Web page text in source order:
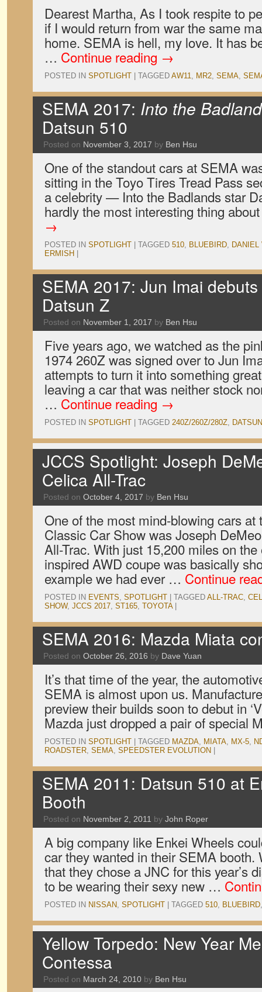
Dearest Martha, As I took respite to
if I would return from war the same
home. SEMA is hell, my love. It has
… Continue reading→
POSTED IN SPOTLIGHT TAGGED AW11, MR2, SEMA,
SEMA 2017: Into the
Datsun 510
Posted on November 3, 2017 by Ben Hsu
One of the standout cars at SEMA
sitting in the Toyo Tires Tread Pass
a celebrity — Into the Badlands star
hardly the most interesting thing
→
POSTED IN SPOTLIGHT TAGGED 510, BLUEBIRD, DANIEL
ERMISH
SEMA 2017: Jun Imai
Datsun Z
Posted on November 1, 2017 by Ben Hsu
Five years ago, we watched as the
1974 260Z was signed over to Jun
attempts to turn it into something
leaving a car that was neither stock
… Continue reading →
POSTED IN SPOTLIGHT TAGGED 240Z/260Z/280Z, DATSUN
JCCS Spotlight: Joseph
Celica All-Trac
Posted on October 4, 2017 by Ben Hsu
One of the most mind-blowing cars at
Classic Car Show was Joseph
All-Trac. With just 15,200 miles on
inspired AWD coupe was basically
example we had ever … Continue
POSTED IN EVENTS, SPOTLIGHT TAGGED ALL-TRAC,
SHOW, JCCS 2017, ST165, TOYOTA
SEMA 2016: Mazda Miata
Posted on October 26, 2016 by Dave Yuan
It’s that time of the year, the
SEMA is almost upon us.
preview their builds soon to debut in
Mazda just dropped a pair of special
POSTED IN SPOTLIGHT TAGGED MAZDA, MIATA, MX-5,
ROADSTER, SEMA, SPEEDSTER EVOLUTION
SEMA 2011: Datsun 510 at
Booth
Posted on November 2, 2011 by John Roper
A big company like Enkei Wheels
car they wanted in their SEMA booth.
that they chose a JNC for this year’s
to be wearing their sexy new …
POSTED IN NISSAN, SPOTLIGHT TAGGED 510, BLUEBIRD
Yellow Torpedo: New Year
Contessa
Posted on March 24, 2010 by Ben Hsu